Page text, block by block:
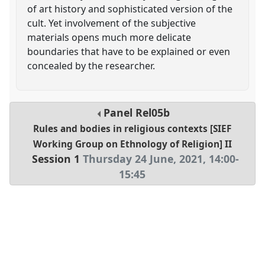
of art history and sophisticated version of the
cult. Yet involvement of the subjective
materials opens much more delicate
boundaries that have to be explained or even
concealed by the researcher.
Panel Rel05b
Rules and bodies in religious contexts [SIEF
Working Group on Ethnology of Religion] II
Session 1 Thursday 24 June, 2021, 14:00-
15:45